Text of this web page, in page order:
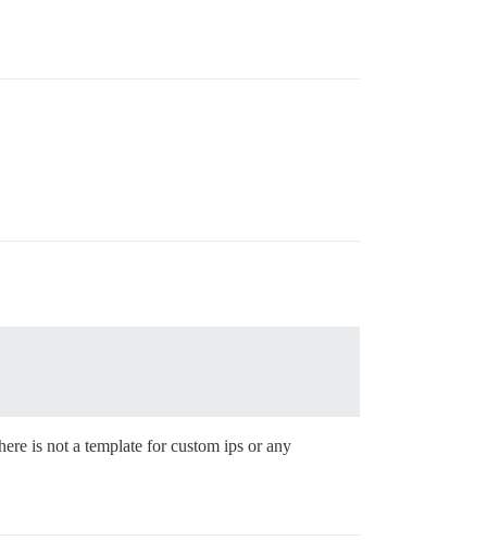
is not a template for custom ips or any